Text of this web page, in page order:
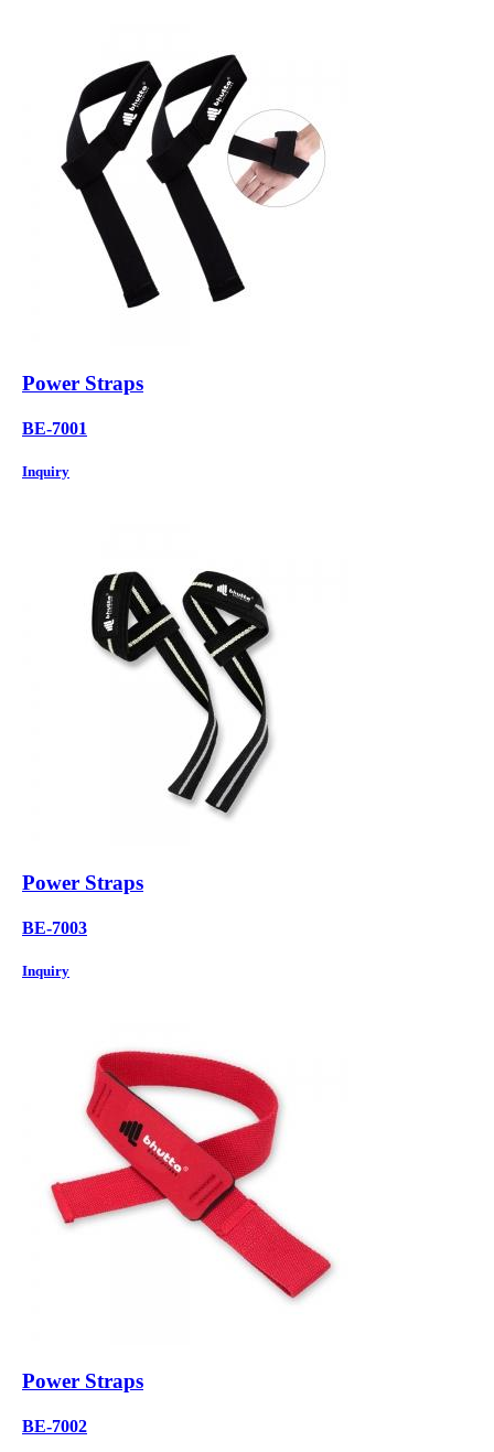
Power Straps
BE-7001
Inquiry
Power Straps
BE-7003
Inquiry
Power Straps
BE-7002